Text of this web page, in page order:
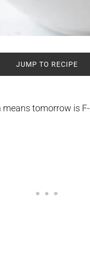
JUMP TO RECIPE
tomorrow is